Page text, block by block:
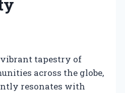
tapestry of
across the globe,
resonates with